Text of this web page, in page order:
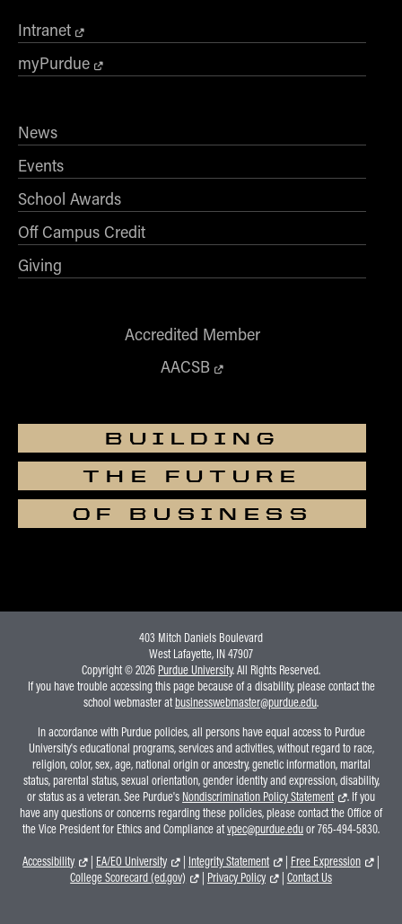
Intranet
myPurdue
News
Events
School Awards
Off Campus Credit
Giving
Accredited Member
AACSB
BUILDING
THE FUTURE
OF BUSINESS
403 Mitch Daniels Boulevard
West Lafayette, IN 47907
Copyright © 2026 Purdue University. All Rights Reserved.
If you have trouble accessing this page because of a disability, please contact the
school webmaster atbusinesswebmaster@purdue.edu.
In accordance with Purdue policies, all persons have equal access to Purdue
University's educational programs, services and activities, without regard to race,
religion, color, sex, age, national origin or ancestry, genetic information, marital
status, parental status, sexual orientation, gender identity and expression, disability,
or status as a veteran. See Purdue's Nondiscrimination Policy Statement
. If you
have any questions or concerns regarding these policies, please contact the Office of
the Vice President for Ethics and Compliance atvpec@purdue.eduor 765-494-5830.
Accessibility
| EA/EO University | Integrity Statement | Free Expression
|
College Scorecard (ed.gov)
| Privacy Policy | Contact Us